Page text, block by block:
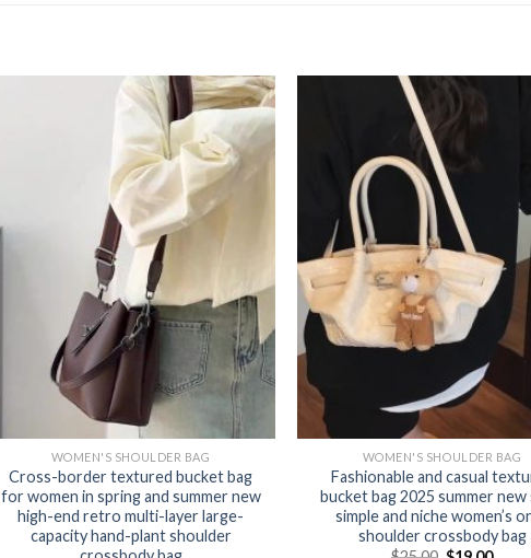
WOMEN'S SHOULDER BAG
Cross-border textured bucket bag
for women in spring and summer new
high-end retro multi-layer large-
capacity hand-plant shoulder
WOMEN'S SHOULDER BAG
Fashionable and casual
bucket bag 2025 summer
simple and niche women’s
shoulder crossbody bag